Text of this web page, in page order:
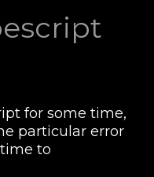
for some time,
particular error
to